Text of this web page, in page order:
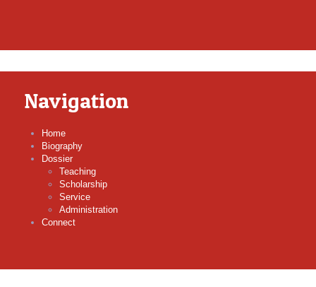
Navigation
Home
Biography
Dossier
Teaching
Scholarship
Service
Administration
Connect